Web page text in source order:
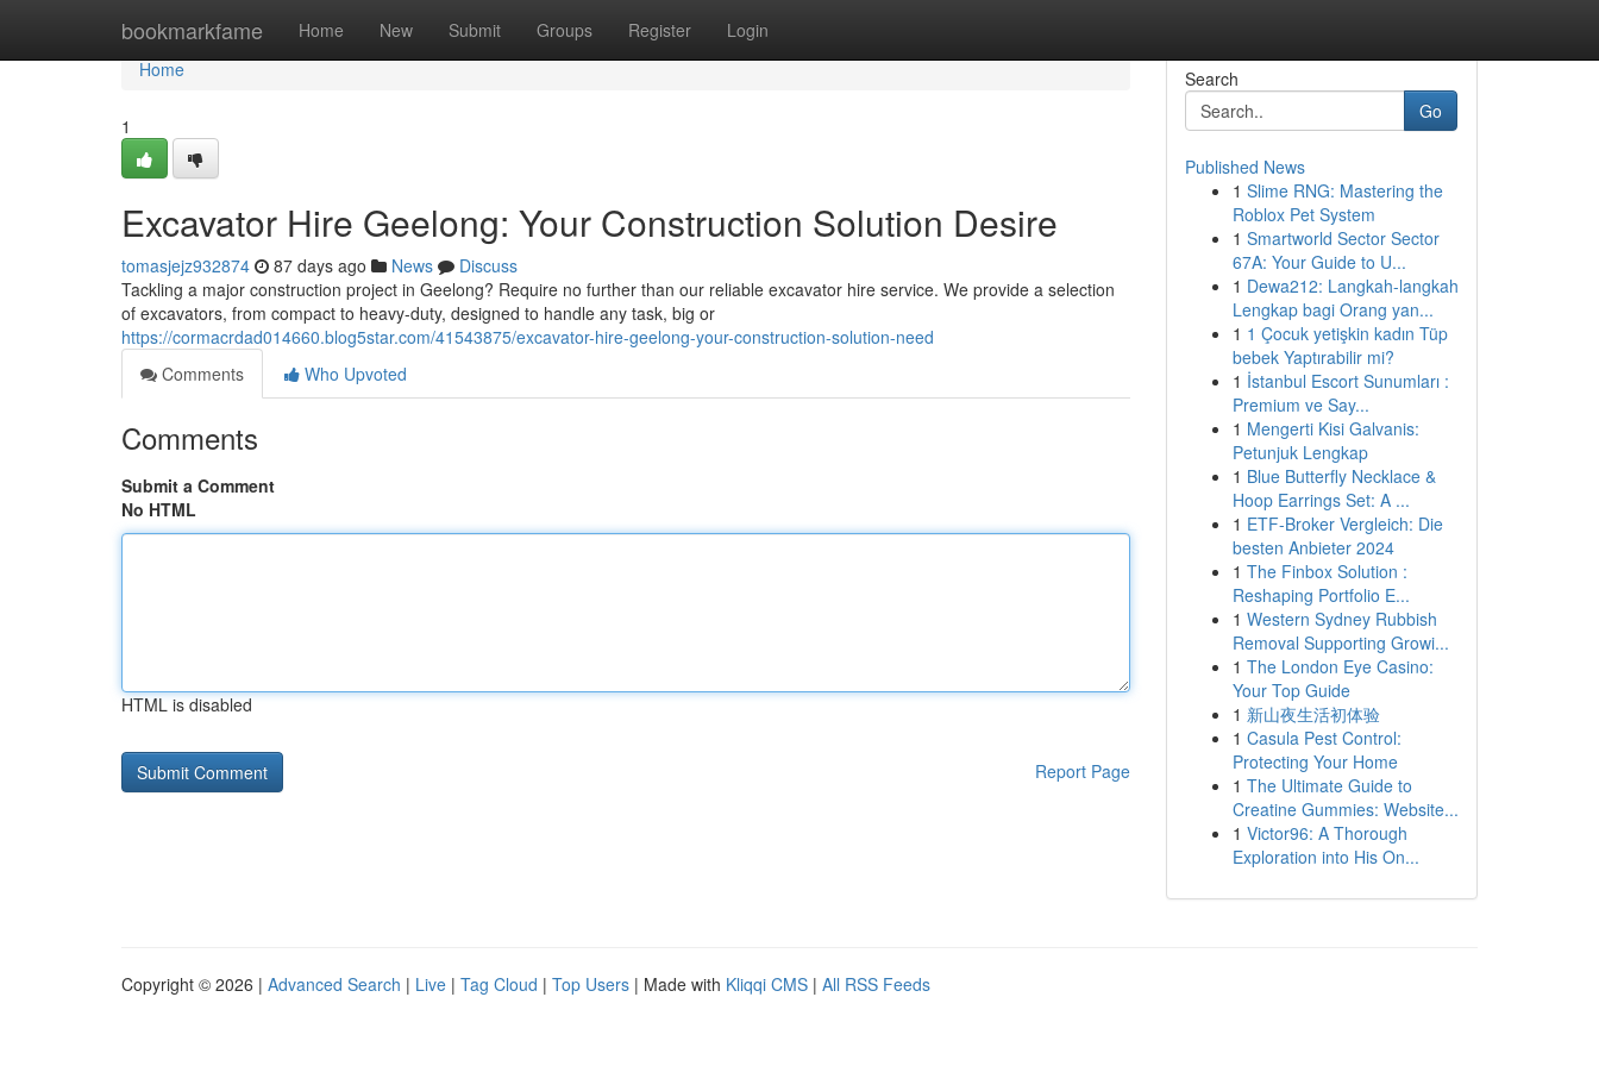
bookmarkfame Home New Submit Groups Register Login
Home
Home
1
Excavator Hire Geelong: Your Construction Solution Desire
tomasjejz932874 87 days ago News
Discuss
Tackling a major construction project in Geelong? Require no further than our reliable excavator hire service. We provide a selection
of excavators, from compact to heavy-duty, designed to handle any task, big or
https://cormacrdad014660.blog5star.com/41543875/excavator-hire-geelong-your-construction-solution-need
Comments
Who Upvoted
Comments
Submit a Comment
No HTML
HTML is disabled
Report Page
Search
Go
Published News
1 Slime RNG: Mastering the
Roblox Pet System
1 Smartworld Sector Sector
67A: Your Guide to U...
1 Dewa212: Langkah-langkah
Lengkap bagi Orang yan...
1 1 Çocuk yetişkin kadın Tüp
bebek Yaptırabilir mi?
1 İstanbul Escort Sunumları :
Premium ve Say...
1 Mengerti Kisi Galvanis:
Petunjuk Lengkap
1 Blue Butterfly Necklace &
Hoop Earrings Set: A ...
1 ETF-Broker Vergleich: Die
besten Anbieter 2024
1 The Finbox Solution :
Reshaping Portfolio E...
1 Western Sydney Rubbish
Removal Supporting Growi...
1 The London Eye Casino:
Your Top Guide
1 新山夜生活初体验
1 Casula Pest Control:
Protecting Your Home
1 The Ultimate Guide to
Creatine Gummies: Website...
1 Victor96: A Thorough
Exploration into His On...
Copyright © 2026 | Advanced Search | Live | Tag Cloud | Top Users | Made with Kliqqi CMS | All RSS Feeds